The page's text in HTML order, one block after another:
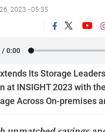
2023 - 05:35
Its Storage
at INSIGHT 2023 with
Across On-premises